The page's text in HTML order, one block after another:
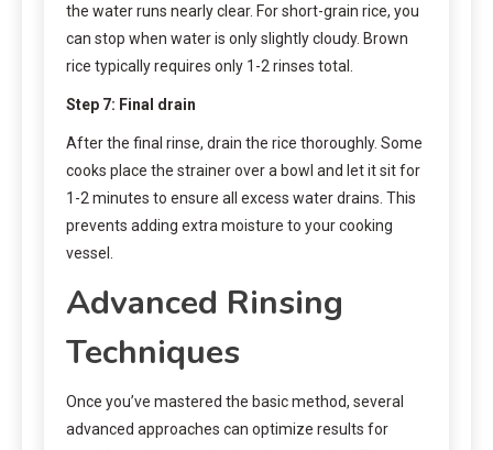
the water runs nearly clear. For short-grain rice, you
can stop when water is only slightly cloudy. Brown
rice typically requires only 1-2 rinses total.
Step 7: Final drain
After the final rinse, drain the rice thoroughly. Some
cooks place the strainer over a bowl and let it sit for
1-2 minutes to ensure all excess water drains. This
prevents adding extra moisture to your cooking
vessel.
Advanced Rinsing
Techniques
Once you’ve mastered the basic method, several
advanced approaches can optimize results for